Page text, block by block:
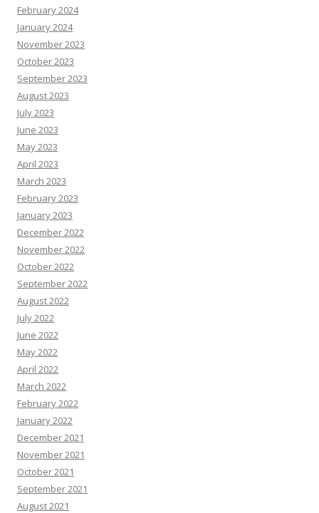
February 2024
January 2024
November 2023
October 2023
September 2023
August 2023
July 2023
June 2023
May 2023
April 2023
March 2023
February 2023
January 2023
December 2022
November 2022
October 2022
September 2022
August 2022
July 2022
June 2022
May 2022
April 2022
March 2022
February 2022
January 2022
December 2021
November 2021
October 2021
September 2021
August 2021